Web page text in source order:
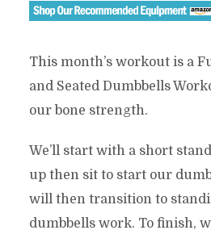
This month’s workout is a
and Seated Dumbbells
our bone strength.
We’ll start with a short
up then sit to start our
will then transition to
dumbbells work. To finish,